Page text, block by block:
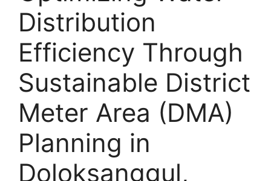
Distribution
Efficiency Through
Sustainable District
Meter Area (DMA)
Planning in
Doloksanggul,